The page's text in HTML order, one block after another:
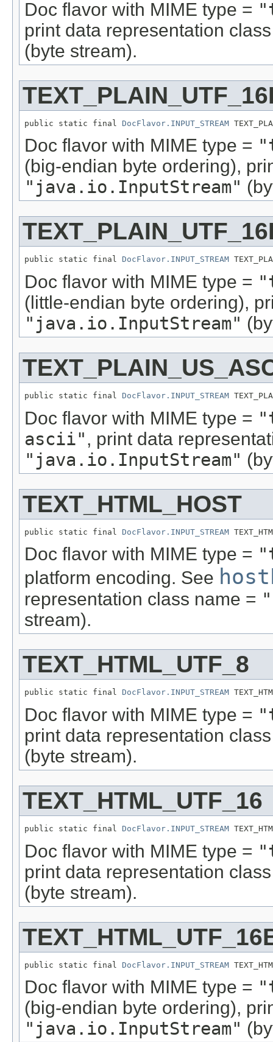
Doc flavor with MIME type =
print data representation
(byte stream).
public static final DocFlavor.INPUT_STREAM
Doc flavor with MIME type =
(big-endian byte ordering),
"java.io.InputStream"
public static final DocFlavor.INPUT_STREAM
Doc flavor with MIME type =
(little-endian byte ordering),
"java.io.InputStream"
public static final DocFlavor.INPUT_STREAM
Doc flavor with MIME type =
ascii", print data
"java.io.InputStream"
TEXT_HTML_HOST
public static final DocFlavor.INPUT_STREAM
Doc flavor with MIME type =
platform encoding. See
representation class name =
stream).
TEXT_HTML_UTF_8
public static final DocFlavor.INPUT_STREAM
Doc flavor with MIME type =
print data representation
(byte stream).
TEXT_HTML_UTF_16
public static final DocFlavor.INPUT_STREAM
Doc flavor with MIME type =
print data representation
(byte stream).
public static final DocFlavor.INPUT_STREAM
Doc flavor with MIME type =
(big-endian byte ordering),
"java.io.InputStream"